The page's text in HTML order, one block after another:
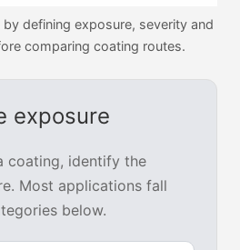
defining exposure, severity and
comparing coating routes.
exposure
coating, identify the
Most applications fall
below.